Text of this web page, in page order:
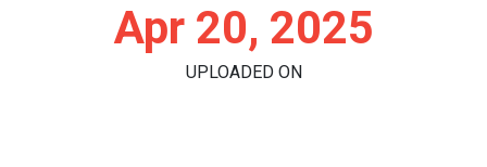
Apr 20, 2025
UPLOADED ON